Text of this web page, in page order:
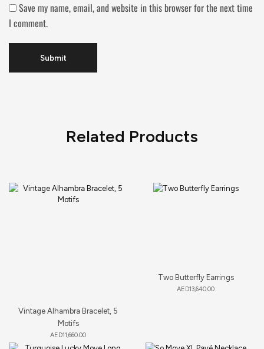
Save my name, email, and website in this browser for the next time
I comment.
Related Products
Vintage Alhambra Bracelet, 5
Motifs
AED11,660.00
Two Butterfly Earrings
AED13,640.00